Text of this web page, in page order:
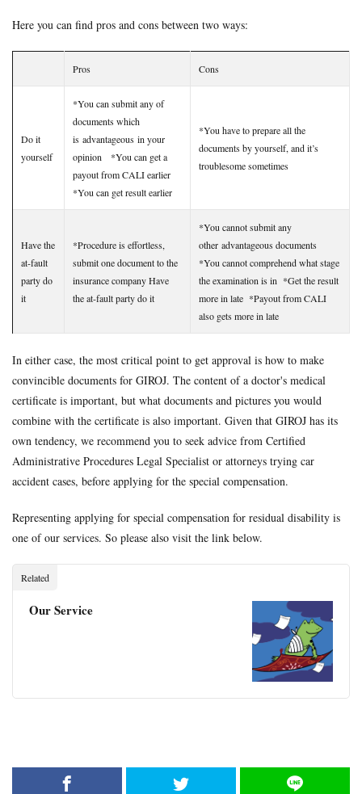
Here you can find pros and cons between two ways:
Pros Cons
Do it
yourself
*You can submit any of
documents which
is advantageous in your
opinion *You can get a
payout from CALI earlier
*You can get result earlier
*You have to prepare all the
documents by yourself, and it’s
troublesome sometimes
Have the
at-fault
party do
it
*Procedure is effortless,
submit one document to the
insurance company Have
the at-fault party do it
*You cannot submit any
other advantageous documents
*You cannot comprehend what stage
the examination is in *Get the result
more in late *Payout from CALI
also gets more in late
In either case, the most critical point to get approval is how to make
convincible documents for GIROJ. The content of a doctor's medical
certificate is important, but what documents and pictures you would
combine with the certificate is also important. Given that GIROJ has its
own tendency, we recommend you to seek advice from Certified
Administrative Procedures Legal Specialist or attorneys trying car
accident cases, before applying for the special compensation.
Representing applying for special compensation for residual disability is
one of our services. So please also visit the link below.
Related
Our Service